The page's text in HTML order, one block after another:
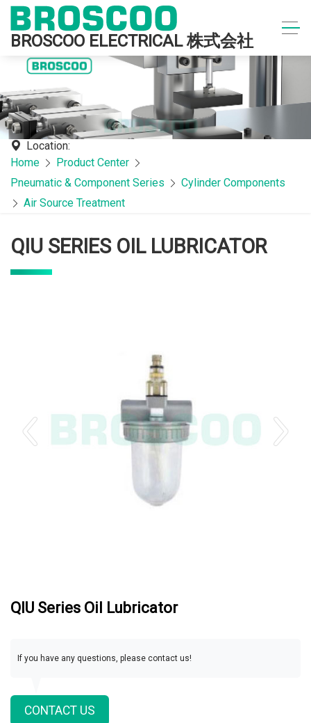
BROSCOO ELECTRICAL 株式会社
Location:
Home
Product Center
Pneumatic & Component Series
Cylinder Components
Air Source Treatment
QIU SERIES OIL LUBRICATOR
QIU Series Oil Lubricator
If you have any questions, please contact us!
CONTACT US